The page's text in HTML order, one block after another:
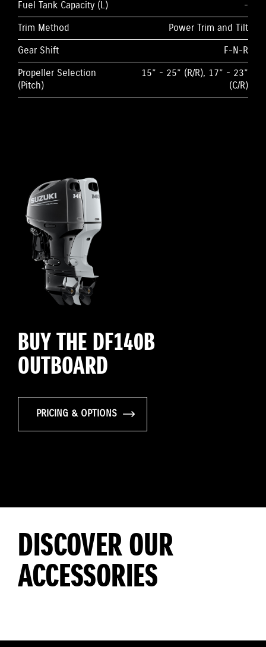
Fuel Tank Capacity (L)
-
Trim Method
Power Trim and Tilt
Gear Shift
F-N-R
Propeller Selection
(Pitch)
15” - 25” (R/R), 17” - 23”
(C/R)
BUY THE DF140B
OUTBOARD
PRICING & OPTIONS
DISCOVER OUR
ACCESSORIES